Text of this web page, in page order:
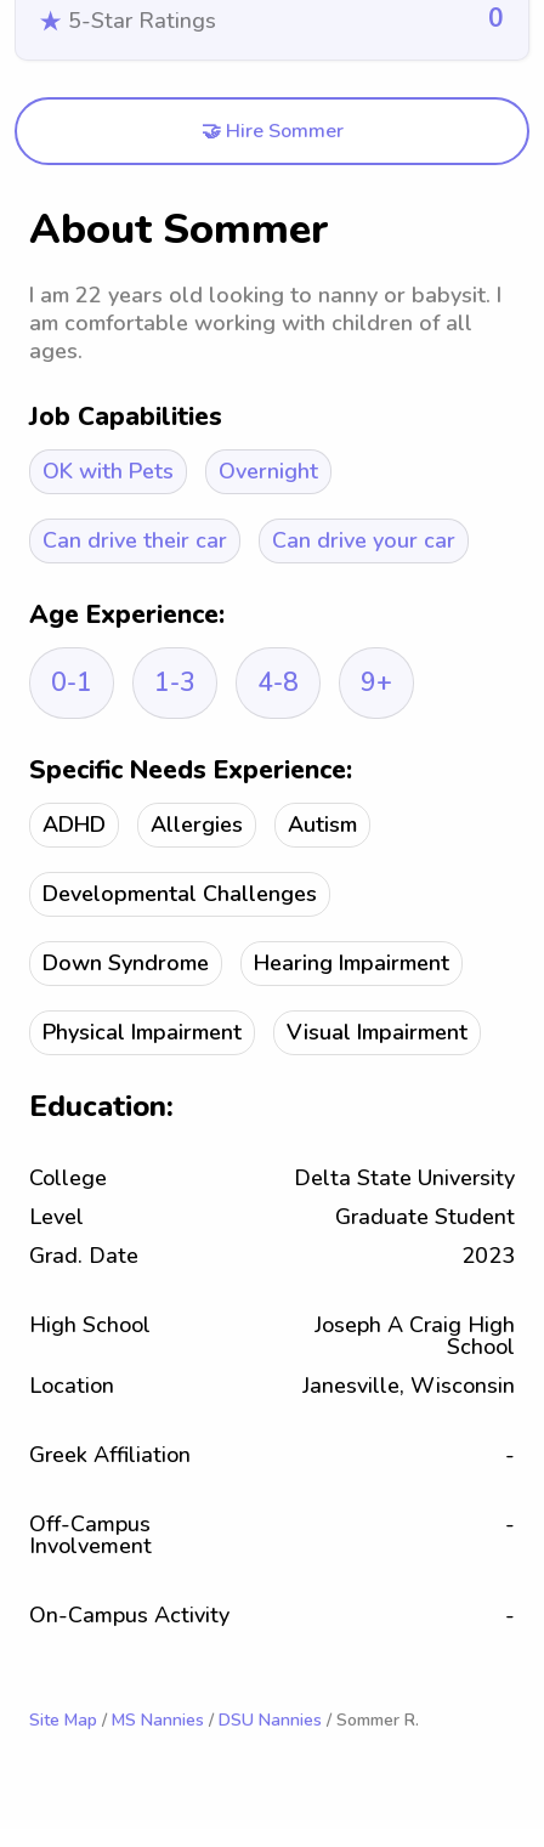
5-Star Ratings 0
🤝 Hire Sommer
About Sommer
I am 22 years old looking to nanny or babysit. I
am comfortable working with children of all
ages.
Job Capabilities
OK with Pets Overnight
Can drive their car Can drive your car
Age Experience:
0-1
1-3 4-8 9+
Specific Needs Experience:
ADHD Allergies Autism
Developmental Challenges
Down Syndrome Hearing Impairment
Physical Impairment Visual Impairment
Education:
College
Delta State University
Level
Graduate Student
Grad. Date
2023
High School Joseph A Craig High
School
Location
Janesville, Wisconsin
Greek Affiliation -
Off-Campus
Involvement
-
On-Campus Activity -
Site Map / MS Nannies / DSU Nannies / Sommer R.